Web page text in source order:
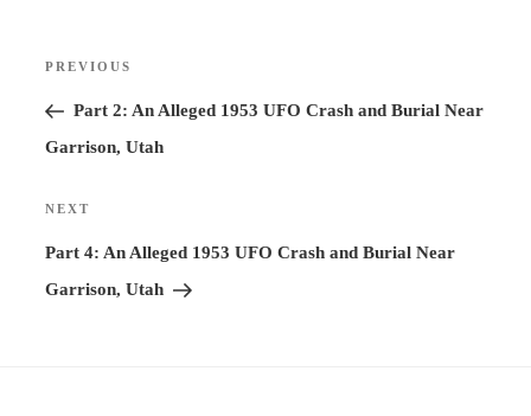
Previous
Post
PREVIOUS
Part 2: An Alleged 1953 UFO Crash and Burial Near
Garrison, Utah
Next
Post
NEXT
Part 4: An Alleged 1953 UFO Crash and Burial Near
Garrison, Utah